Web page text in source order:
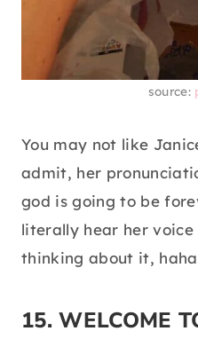
source:
You may not like
admit, her
god is going to be
literally hear her
thinking about it,
15. WELCOME